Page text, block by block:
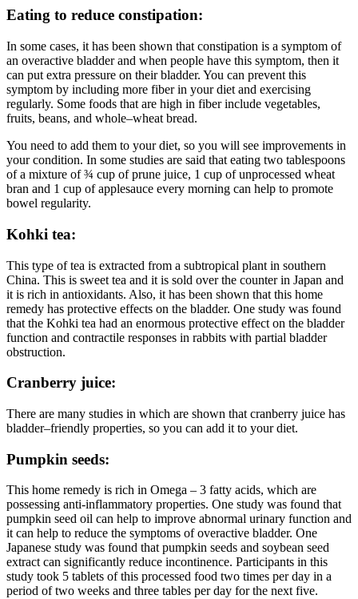
Eating to reduce constipation:
In some cases, it has been shown that constipation is a symptom of
an overactive bladder and when people have this symptom, then it
can put extra pressure on their bladder. You can prevent this
symptom by including more fiber in your diet and exercising
regularly. Some foods that are high in fiber include vegetables,
fruits, beans, and whole–wheat bread.
You need to add them to your diet, so you will see improvements in
your condition. In some studies are said that eating two tablespoons
of a mixture of ¾ cup of prune juice, 1 cup of unprocessed wheat
bran and 1 cup of applesauce every morning can help to promote
bowel regularity.
Kohki tea:
This type of tea is extracted from a subtropical plant in southern
China. This is sweet tea and it is sold over the counter in Japan and
it is rich in antioxidants. Also, it has been shown that this home
remedy has protective effects on the bladder. One study was found
that the Kohki tea had an enormous protective effect on the bladder
function and contractile responses in rabbits with partial bladder
obstruction.
Cranberry juice:
There are many studies in which are shown that cranberry juice has
bladder–friendly properties, so you can add it to your diet.
Pumpkin seeds:
This home remedy is rich in Omega – 3 fatty acids, which are
possessing anti-inflammatory properties. One study was found that
pumpkin seed oil can help to improve abnormal urinary function and
it can help to reduce the symptoms of overactive bladder. One
Japanese study was found that pumpkin seeds and soybean seed
extract can significantly reduce incontinence. Participants in this
study took 5 tablets of this processed food two times per day in a
period of two weeks and three tables per day for the next five.